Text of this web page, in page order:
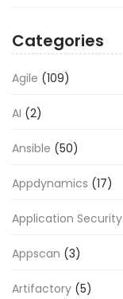
Categories
Agile (109)
AI (2)
Ansible (50)
Appdynamics (17)
Application Security
Appscan (3)
Artifactory (5)